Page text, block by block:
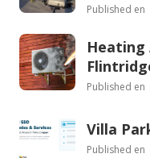
Published en
Heating
Published en
Villa
Published en